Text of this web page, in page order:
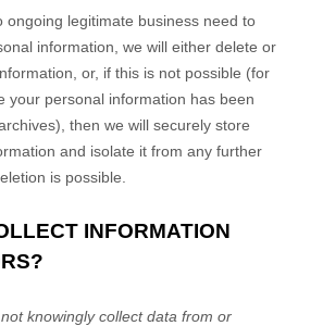
ongoing legitimate business need to
information, we will either delete or
or, if this is not possible (for
your personal information has been
then we will securely store
and isolate it from any further
is possible.
INFORMATION
knowingly collect data from or